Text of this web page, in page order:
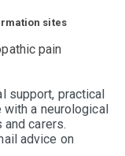
sites
pain
support, practical
a neurological
carers.
advice on